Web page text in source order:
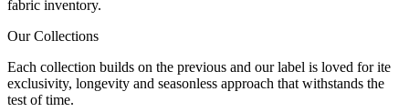
fabric inventory.
Our Collections
Each collection builds on the previous and our label is loved for ite
exclusivity, longevity and seasonless approach that withstands the
test of time.